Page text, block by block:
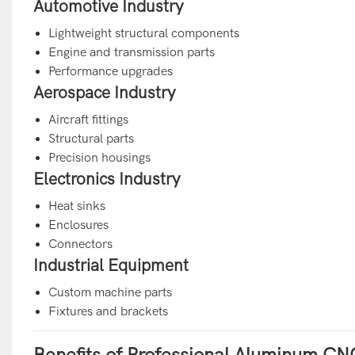
Automotive Industry
Lightweight structural components
Engine and transmission parts
Performance upgrades
Aerospace Industry
Aircraft fittings
Structural parts
Precision housings
Electronics Industry
Heat sinks
Enclosures
Connectors
Industrial Equipment
Custom machine parts
Fixtures and brackets